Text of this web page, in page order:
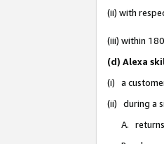
(ii) with
(iii) within
(d) Alexa
(i) a
(ii) during a
A.